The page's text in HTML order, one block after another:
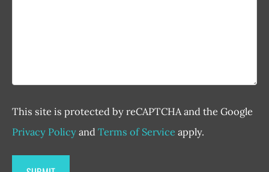
This site is protected by reCAPTCHA and the Google
Privacy PolicyandTerms of Service apply.